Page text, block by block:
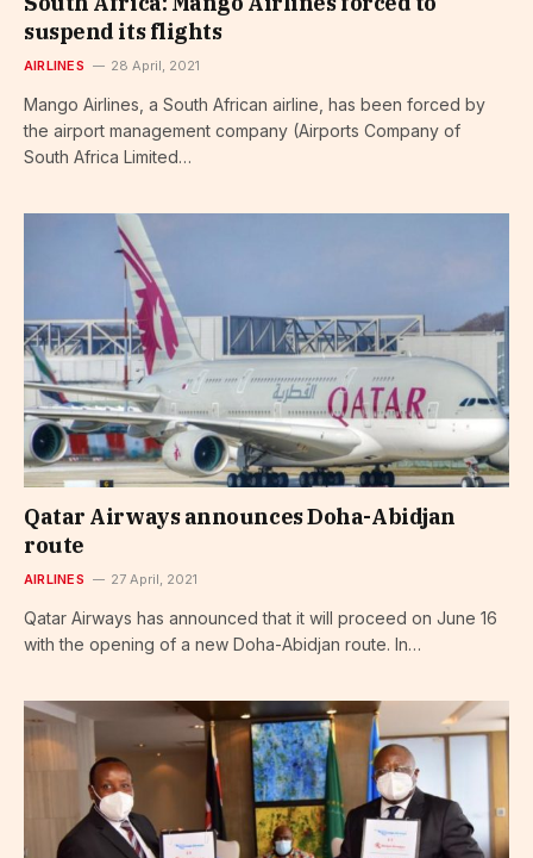
suspend its flights
AIRLINES 28 April, 2021
Mango Airlines, a South African airline, has been forced by
the airport management company (Airports Company of
South Africa Limited…
Qatar Airways announces Doha-Abidjan
route
AIRLINES 27 April, 2021
Qatar Airways has announced that it will proceed on June 16
with the opening of a new Doha-Abidjan route. In…